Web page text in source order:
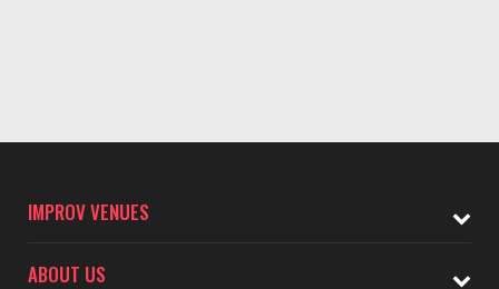
IMPROV VENUES
ABOUT US